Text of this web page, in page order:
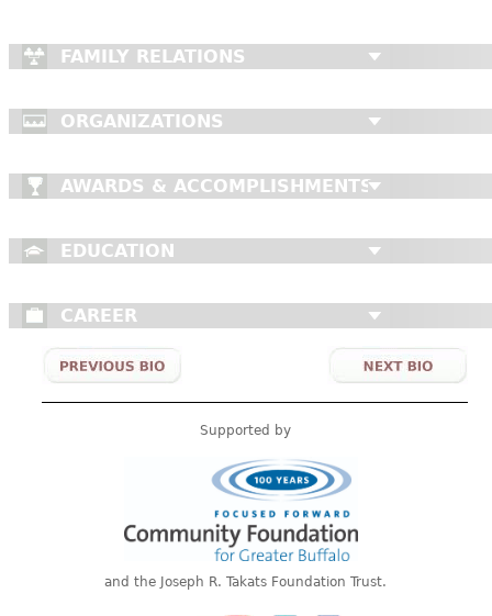
FAMILY RELATIONS
ORGANIZATIONS
AWARDS & ACCOMPLISHMENTS
EDUCATION
CAREER
Supported by
and the Joseph R. Takats Foundation Trust.